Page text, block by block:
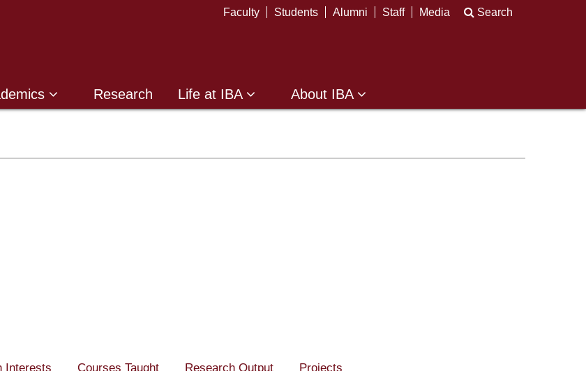
Faculty Students Alumni Staff Media Search
Research Life at IBA About IBA
Interests Courses Taught Research Output Projects